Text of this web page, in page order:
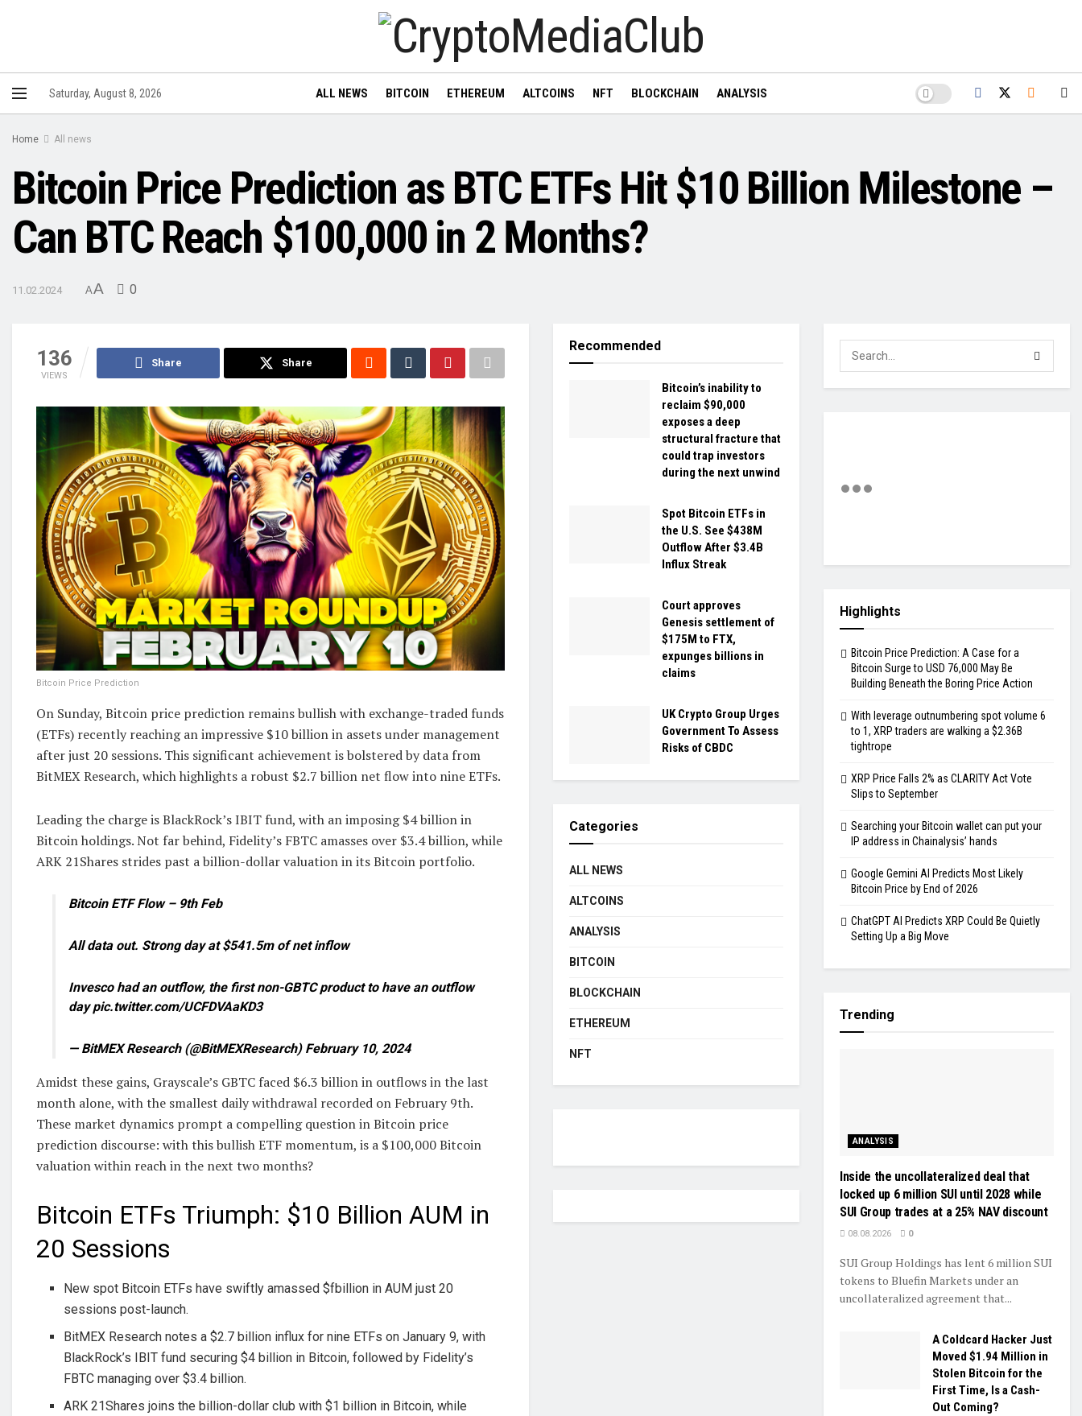
Saturday, August 8, 2026 ALL NEWS BITCOIN ETHEREUM ALTCOINS NFT BLOCKCHAIN ANALYSIS
Home All news
Bitcoin Price Prediction as BTC ETFs Hit $10 Billion Milestone –
Can BTC Reach $100,000 in 2 Months?
11.02.2024 AA 0
136
VIEWS
Share Share
Bitcoin Price Prediction
On Sunday, Bitcoin price prediction remains bullish with exchange-traded funds
(ETFs) recently reaching an impressive $10 billion in assets under management
after just 20 sessions. This significant achievement is bolstered by data from
BitMEX Research, which highlights a robust $2.7 billion net flow into nine ETFs.
Leading the charge is BlackRock’s IBIT fund, with an imposing $4 billion in
Bitcoin holdings. Not far behind, Fidelity’s FBTC amasses over $3.4 billion, while
ARK 21Shares strides past a billion-dollar valuation in its Bitcoin portfolio.
Bitcoin ETF Flow – 9th Feb
All data out. Strong day at $541.5m of net inflow
Invesco had an outflow, the first non-GBTC product to have an outflow
day pic.twitter.com/UCFDVAaKD3
— BitMEX Research (@BitMEXResearch) February 10, 2024
Amidst these gains, Grayscale’s GBTC faced $6.3 billion in outflows in the last
month alone, with the smallest daily withdrawal recorded on February 9th.
These market dynamics prompt a compelling question in Bitcoin price
prediction discourse: with this bullish ETF momentum, is a $100,000 Bitcoin
valuation within reach in the next two months?
Bitcoin ETFs Triumph: $10 Billion AUM in
20 Sessions
New spot Bitcoin ETFs have swiftly amassed $fbillion in AUM just 20
sessions post-launch.
BitMEX Research notes a $2.7 billion influx for nine ETFs on January 9, with
BlackRock’s IBIT fund securing $4 billion in Bitcoin, followed by Fidelity’s
FBTC managing over $3.4 billion.
ARK 21Shares joins the billion-dollar club with $1 billion in Bitcoin, while
Recommended
Bitcoin’s inability to
reclaim $90,000
exposes a deep
structural fracture that
could trap investors
during the next unwind
Spot Bitcoin ETFs in
the U.S. See $438M
Outflow After $3.4B
Influx Streak
Court approves
Genesis settlement of
$175M to FTX,
expunges billions in
claims
UK Crypto Group Urges
Government To Assess
Risks of CBDC
Categories
ALL NEWS
ALTCOINS
ANALYSIS
BITCOIN
BLOCKCHAIN
ETHEREUM
NFT
Highlights
Bitcoin Price Prediction: A Case for a
Bitcoin Surge to USD 76,000 May Be
Building Beneath the Boring Price Action
With leverage outnumbering spot volume 6
to 1, XRP traders are walking a $2.36B
tightrope
XRP Price Falls 2% as CLARITY Act Vote
Slips to September
Searching your Bitcoin wallet can put your
IP address in Chainalysis’ hands
Google Gemini AI Predicts Most Likely
Bitcoin Price by End of 2026
ChatGPT AI Predicts XRP Could Be Quietly
Setting Up a Big Move
Trending
ANALYSIS
Inside the uncollateralized deal that
locked up 6 million SUI until 2028 while
SUI Group trades at a 25% NAV discount
08.08.2026 0
SUI Group Holdings has lent 6 million SUI
tokens to Bluefin Markets under an
uncollateralized agreement that...
A Coldcard Hacker Just
Moved $1.94 Million in
Stolen Bitcoin for the
First Time, Is a Cash-
Out Coming?